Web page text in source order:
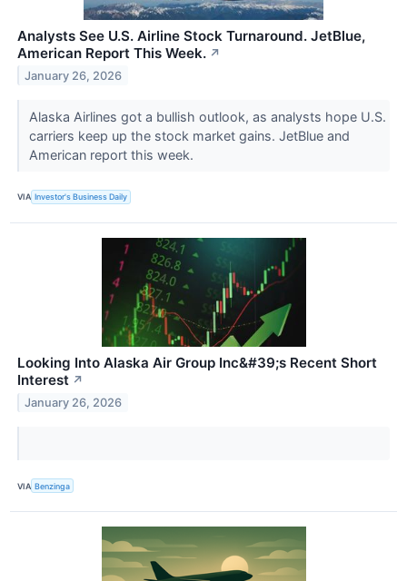
Analysts See U.S. Airline Stock Turnaround. JetBlue,
American Report This Week. ↗
January 26, 2026
Alaska Airlines got a bullish outlook, as analysts hope U.S.
carriers keep up the stock market gains. JetBlue and
American report this week.
VIA Investor's Business Daily
Looking Into Alaska Air Group Inc&#39;s Recent Short
Interest ↗
January 26, 2026
VIA Benzinga